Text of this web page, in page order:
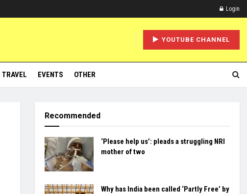
Login
YOUTUBE CHANNEL
TRAVEL EVENTS OTHER
Recommended
‘Please help us’: pleads a struggling NRI
mother of two
Why has India been called ‘Partly Free’ by